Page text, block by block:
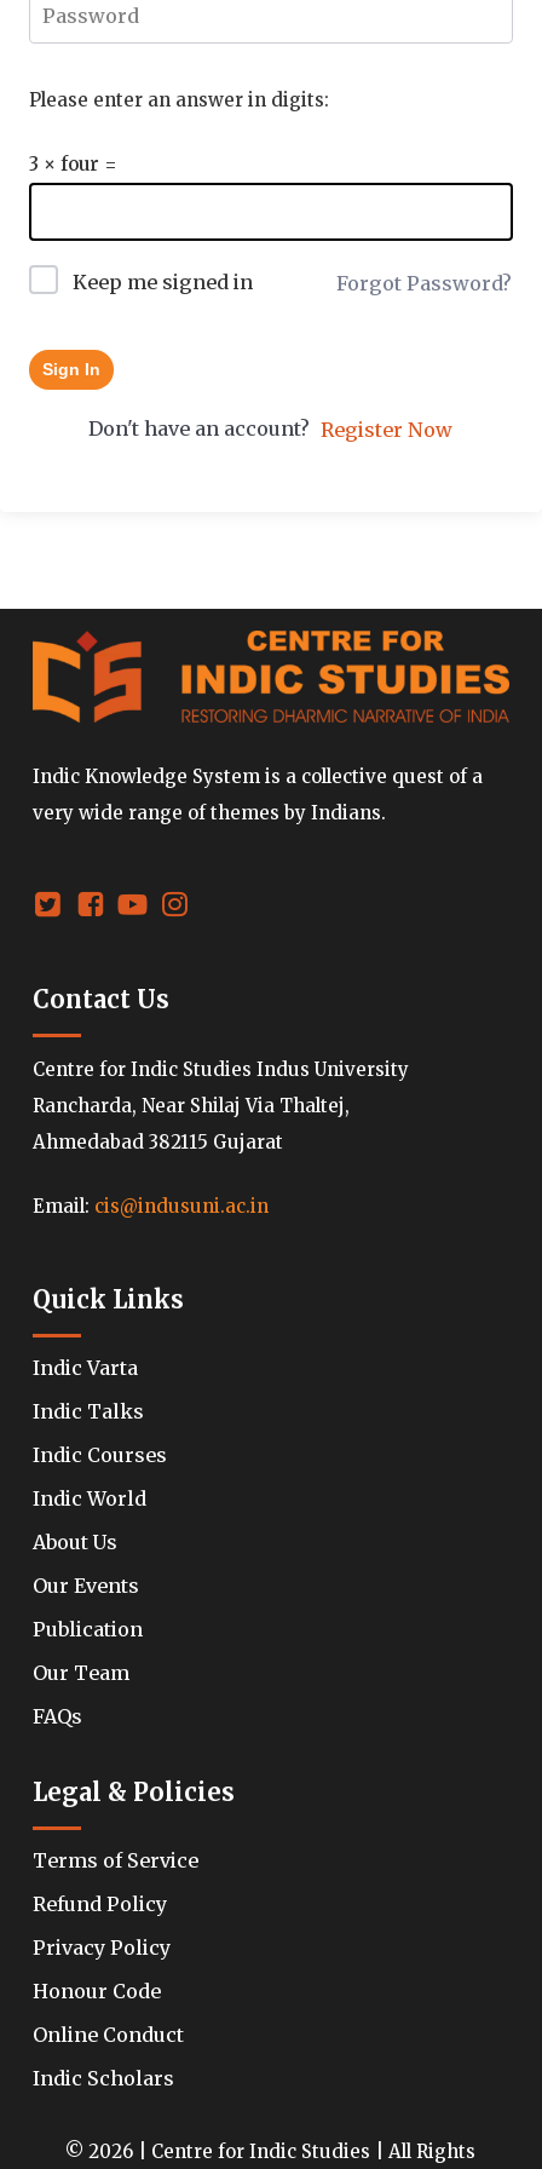
Please enter an answer in digits:
3 × four =
Keep me signed in Forgot Password?
Sign In
Don't have an account? Register Now
Indic Knowledge System is a collective quest of a
very wide range of themes by Indians.
Contact Us
Centre for Indic Studies Indus University
Rancharda, Near Shilaj Via Thaltej,
Ahmedabad 382115 Gujarat
Email: cis@indusuni.ac.in
Quick Links
Indic Varta
Indic Talks
Indic Courses
Indic World
About Us
Our Events
Publication
Our Team
FAQs
Legal & Policies
Terms of Service
Refund Policy
Privacy Policy
Honour Code
Online Conduct
Indic Scholars
© 2026 | Centre for Indic Studies | All Rights